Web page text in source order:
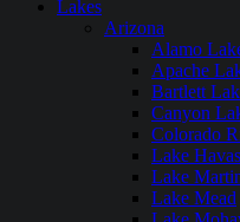
Lakes
Arizona
Alamo
Apache
Bartlett
Canyon
Colorado
Lake
Lake
Lake Mead